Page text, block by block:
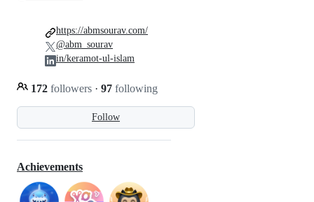
Follow
172 followers · 97 following
https://abmsourav.com/
@abm_sourav
in/keramot-ul-islam
Achievements